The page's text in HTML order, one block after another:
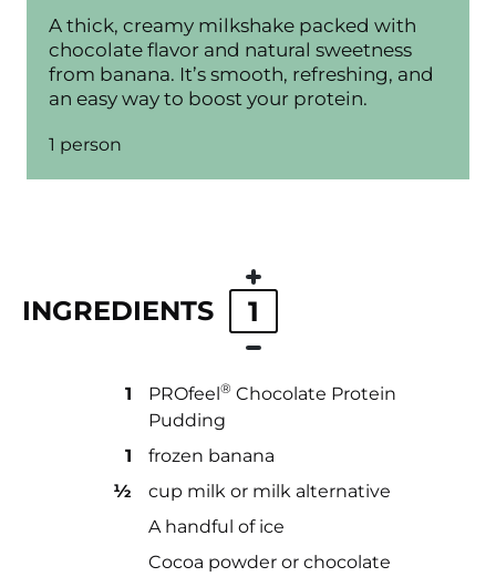
A thick, creamy milkshake packed with
chocolate flavor and natural sweetness
from banana. It’s smooth, refreshing, and
an easy way to boost your protein.
1 person
INGREDIENTS 1
1 PROfeel® ️ Chocolate Protein
Pudding
1
frozen banana
½
cup milk or milk alternative
A handful of ice
Cocoa powder or chocolate